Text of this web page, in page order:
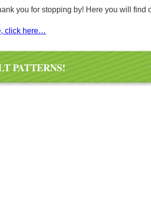
you for stopping by! Here you will
click here…
PATTERNS!